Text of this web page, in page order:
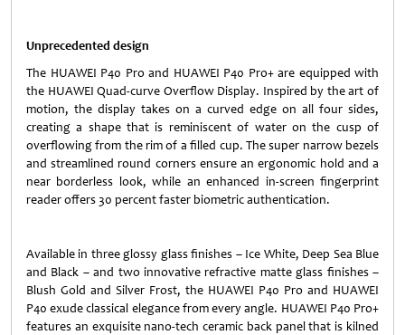
Unprecedented design
The HUAWEI P40 Pro and HUAWEI P40 Pro+ are equipped with
the HUAWEI Quad-curve Overflow Display. Inspired by the art of
motion, the display takes on a curved edge on all four sides,
creating a shape that is reminiscent of water on the cusp of
overflowing from the rim of a filled cup. The super narrow bezels
and streamlined round corners ensure an ergonomic hold and a
near borderless look, while an enhanced in-screen fingerprint
reader offers 30 percent faster biometric authentication.
Available in three glossy glass finishes – Ice White, Deep Sea Blue
and Black – and two innovative refractive matte glass finishes –
Blush Gold and Silver Frost, the HUAWEI P40 Pro and HUAWEI
P40 exude classical elegance from every angle. HUAWEI P40 Pro+
features an exquisite nano-tech ceramic back panel that is kilned